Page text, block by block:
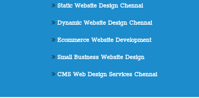
Static Website Design Chennai
Dynamic Website Design Chennai
Ecommerce Website Development
Small Business Website Design
CMS Web Design Services Chennai